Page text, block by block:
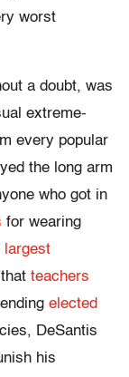
worst
a doubt, was
extreme-
every popular
the long arm
who got in
for wearing
largest
teachers
elected
DeSantis
his